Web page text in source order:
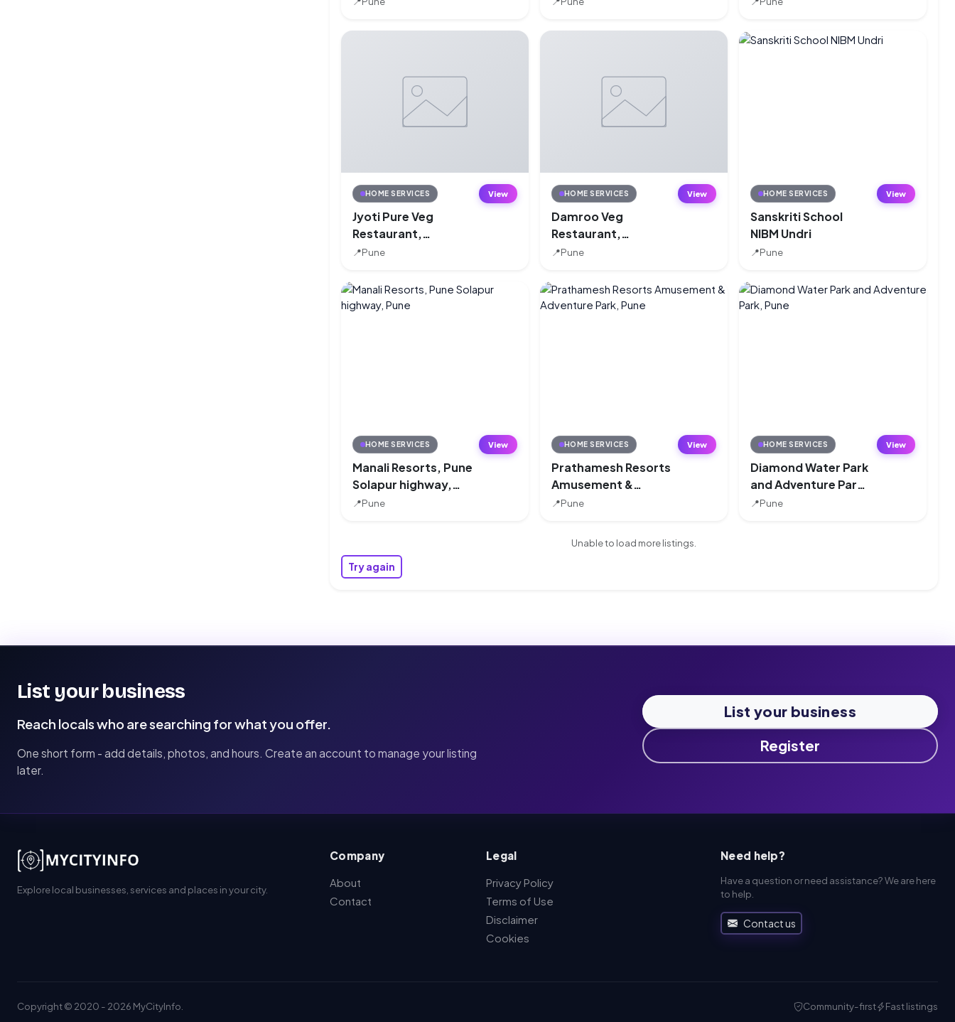
HOME SERVICES
Jyoti Pure Veg
Restaurant,
Kondhwa, Pune
📍Pune
View HOME SERVICES
Damroo Veg
Restaurant,
Kondhwa, Pune
📍Pune
View HOME SERVICES
Sanskriti School
NIBM Undri
📍Pune
View
HOME SERVICES
Manali Resorts, Pune
Solapur highway,
Pune
📍Pune
View HOME SERVICES
Prathamesh Resorts
Amusement &
Adventure Park,
📍Pune
View HOME SERVICES
Diamond Water Park
and Adventure Park,
Pune
📍Pune
View
Unable to load more listings.
Try again
List your business
Reach locals who are searching for what you offer.
One short form - add details, photos, and hours. Create an account to manage your listing
later.
List your business
Register
Explore local businesses, services and places in your city.
Legal
Privacy Policy
Terms of Use
Disclaimer
Cookies
Need help?
Have a question or need assistance? We are here
to help.
Contact us
Company
About
Contact
Copyright © 2020 - 2026 MyCityInfo. Community-first Fast listings